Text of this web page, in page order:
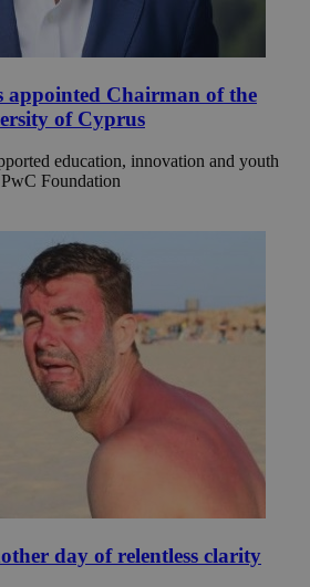
appointed Chairman of the
of Cyprus
education, innovation and youth
Foundation
day of relentless clarity